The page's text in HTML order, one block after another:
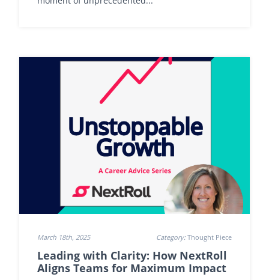
March 18th, 2025 Category:Thought Piece
Leading with Clarity: How NextRoll
Aligns Teams for Maximum Impact